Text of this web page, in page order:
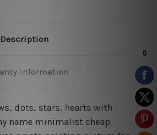
Description
Information
dots, stars, hearts with
name minimalist cheap